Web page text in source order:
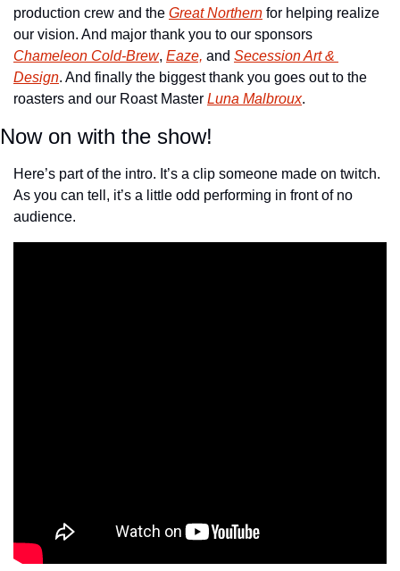
production crew and the Great Northern for helping realize
Chameleon Cold-Brew, Eaze, and Secession Art &
Design. And finally the biggest thank you goes out to the
roasters and our Roast Master Luna Malbroux.
Now on with the show!
Here’s part of the intro. It’s a clip someone made on twitch.
As you can tell, it’s a little odd performing in front of no
audience.